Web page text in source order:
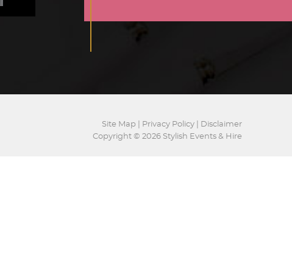
Site Map Privacy Policy
Disclaimer
Copyright © 2026 Stylish Events & Hire